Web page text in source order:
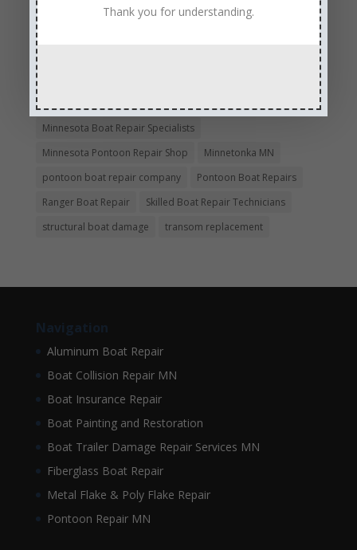
Experienced and Skilled Boat Mechanics
Minnesota Boat Repair Specialists
Minnesota Pontoon Repair Shop
Minnetonka MN
pontoon boat repair company
Pontoon Boat Repairs
Ranger Boat Repair
Skilled Boat Repair Technicians
structural boat damage
transom replacement
Navigation
Aluminum Boat Repair
Boat Collision Repair MN
Boat Insurance Repair
Boat Painting and Restoration
Boat Trailer Damage Repair Services MN
Fiberglass Boat Repair
Metal Flake & Poly Flake Repair
Pontoon Repair MN
Thank you for understanding.